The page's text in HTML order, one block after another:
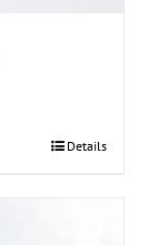
Details